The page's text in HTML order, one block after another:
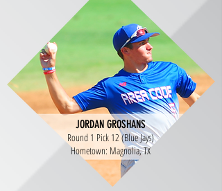
JORDAN GROSHANS
Round 1 Pick 12 (Blue Jays)
Hometown: Magnolia, TX